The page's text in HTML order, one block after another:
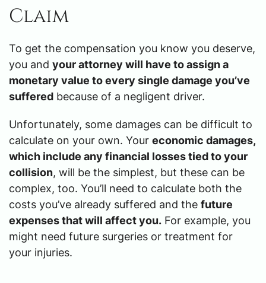
Claim
To get the compensation you know you deserve,
you and your attorney will have to assign a
monetary value to every single damage you’ve
suffered because of a negligent driver.
Unfortunately, some damages can be difficult to
calculate on your own. Your economic damages,
which include any financial losses tied to your
collision, will be the simplest, but these can be
complex, too. You’ll need to calculate both the
costs you’ve already suffered and the future
expenses that will affect you. For example, you
might need future surgeries or treatment for
your injuries.